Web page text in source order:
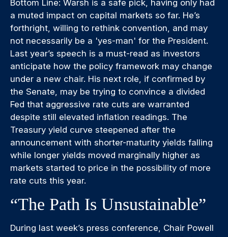
Bottom Line: Warsh is a safe pick, having only had
a muted impact on capital markets so far. He’s
forthright, willing to rethink convention, and may
not necessarily be a 'yes-man' for the President.
Last year’s speech is a must-read as investors
anticipate how the policy framework may change
under a new chair. His next role, if confirmed by
the Senate, may be trying to convince a divided
Fed that aggressive rate cuts are warranted
despite still elevated inflation readings. The
Treasury yield curve steepened after the
announcement with shorter-maturity yields falling
while longer yields moved marginally higher as
markets started to price in the possibility of more
rate cuts this year.
“The Path Is Unsustainable”
During last week’s press conference, Chair Powell